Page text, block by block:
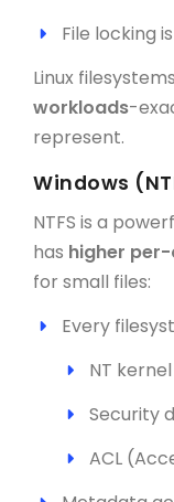
File locking
Linux
workloads-
represent.
Windows
NTFS is a
has higher
for small files:
Every
NT kernel
Security
ACL